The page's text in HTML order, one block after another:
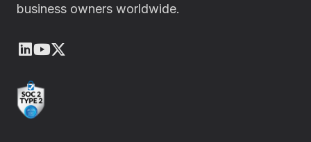
business owners worldwide.
LinkedIn
Youtube